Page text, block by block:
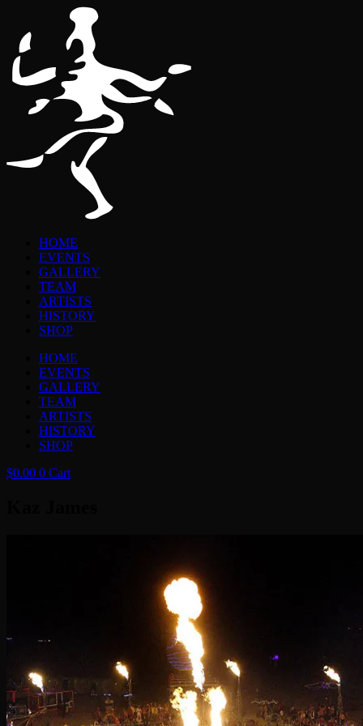
HOME
EVENTS
GALLERY
TEAM
ARTISTS
HISTORY
SHOP
HOME
EVENTS
GALLERY
TEAM
ARTISTS
HISTORY
SHOP
$0.00 0 Cart